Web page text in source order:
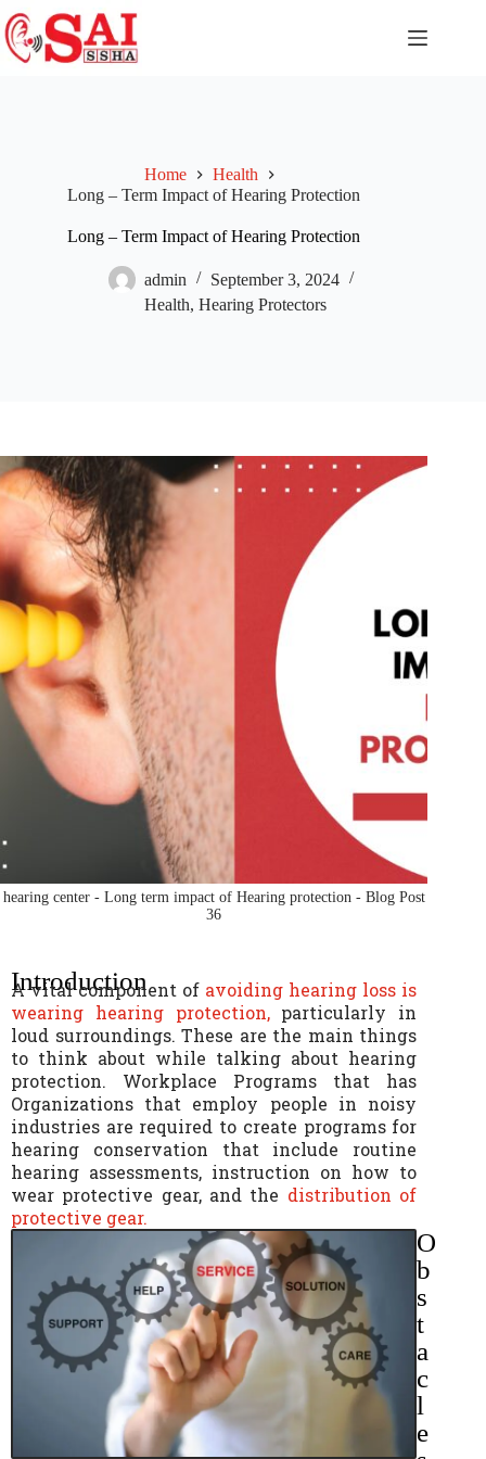
Home
Health
Long – Term Impact of Hearing Protection
Long – Term Impact of Hearing Protection
admin
September 3, 2024
Health,Hearing Protectors
hearing center - Long term impact of Hearing protection - Blog Post
36
Introduction
A vital component of avoiding hearing loss is
wearing hearing protection,particularly in
loud surroundings. These are the main things
to think about while talking about hearing
protection. Workplace Programs that has
Organizations that employ people in noisy
industries are required to create programs for
hearing conservation that include routine
hearing assessments, instruction on how to
wear protective gear, and the distribution of
protective gear.
O
b
s
t
a
c
l
e